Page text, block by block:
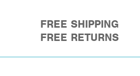
FREE SHIPPING
FREE RETURNS